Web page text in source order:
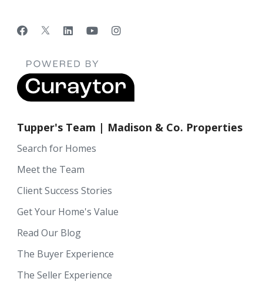
Tupper's Team | Madison & Co. Properties
Search for Homes
Meet the Team
Client Success Stories
Get Your Home's Value
Read Our Blog
The Buyer Experience
The Seller Experience